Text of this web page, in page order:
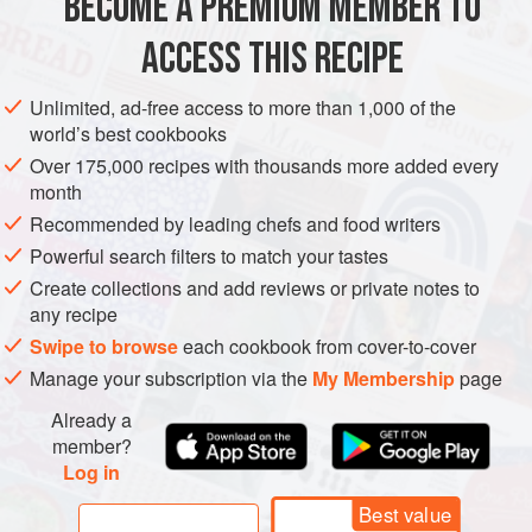
—it brings out th
EUROPE SWITZERLAND BREAKFAST VEGETARIAN
ACCESS THIS RECIPE
Unlimited, ad-free access to more than 1,000 of the
world’s best cookbooks
Over 175,000 recipes with thousands more added every
month
Recommended by leading chefs and food writers
Powerful search filters to match your tastes
Create collections and add reviews or private notes to
any recipe
Swipe to browseeach cookbook from cover-to-cover
Manage your subscription via the My Membershippage
Already a
member?
Log in
Best value